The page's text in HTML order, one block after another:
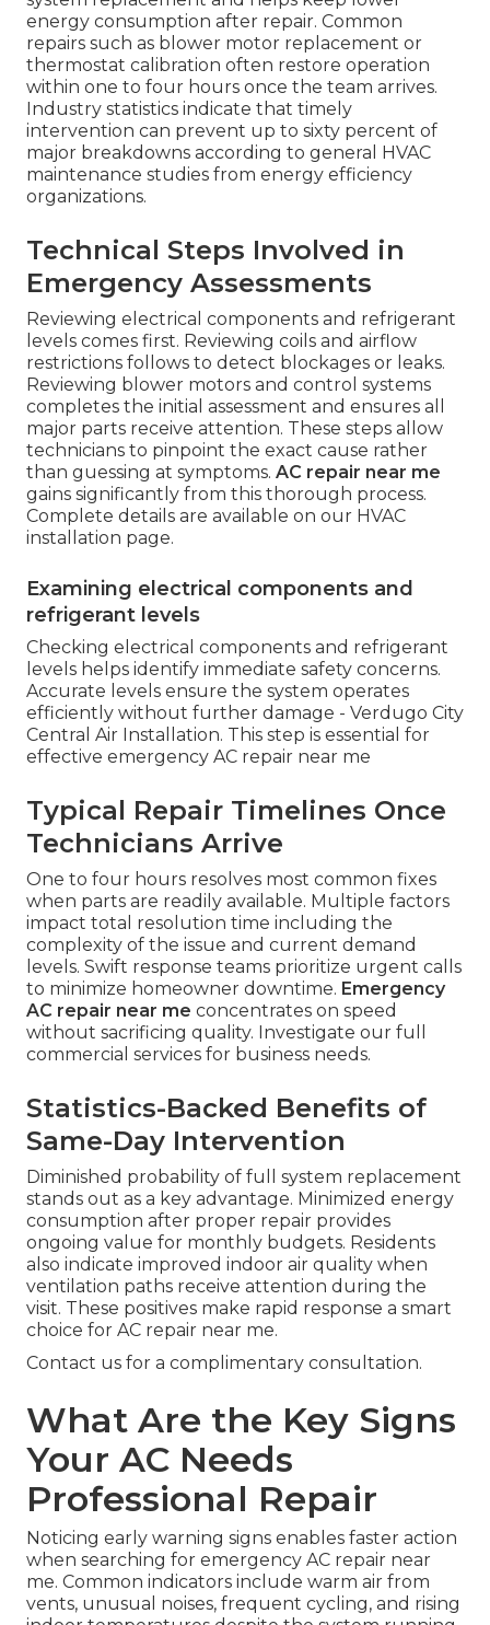
energy consumption after repair. Common
repairs such as blower motor replacement or
thermostat calibration often restore operation
within one to four hours once the team arrives.
Industry statistics indicate that timely
intervention can prevent up to sixty percent of
major breakdowns according to general HVAC
maintenance studies from energy efficiency
organizations.
Technical Steps Involved in
Emergency Assessments
Reviewing electrical components and refrigerant
levels comes first. Reviewing coils and airflow
restrictions follows to detect blockages or leaks.
Reviewing blower motors and control systems
completes the initial assessment and ensures all
major parts receive attention. These steps allow
technicians to pinpoint the exact cause rather
than guessing at symptoms. AC repair near me
gains significantly from this thorough process.
Complete details are available on our HVAC
installation page.
Examining electrical components and
refrigerant levels
Checking electrical components and refrigerant
levels helps identify immediate safety concerns.
Accurate levels ensure the system operates
efficiently without further damage - Verdugo City
Central Air Installation. This step is essential for
effective emergency AC repair near me
Typical Repair Timelines Once
Technicians Arrive
One to four hours resolves most common fixes
when parts are readily available. Multiple factors
impact total resolution time including the
complexity of the issue and current demand
levels. Swift response teams prioritize urgent calls
to minimize homeowner downtime. Emergency
AC repair near me concentrates on speed
without sacrificing quality. Investigate our full
commercial services for business needs.
Statistics-Backed Benefits of
Same-Day Intervention
Diminished probability of full system replacement
stands out as a key advantage. Minimized energy
consumption after proper repair provides
ongoing value for monthly budgets. Residents
also indicate improved indoor air quality when
ventilation paths receive attention during the
visit. These positives make rapid response a smart
choice for AC repair near me.
Contact us for a complimentary consultation.
What Are the Key Signs
Your AC Needs
Professional Repair
Noticing early warning signs enables faster action
when searching for emergency AC repair near
me. Common indicators include warm air from
vents, unusual noises, frequent cycling, and rising